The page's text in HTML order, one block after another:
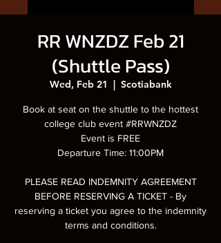
RR WNZDZ Feb 21
(Shuttle Pass)
Wed, Feb 21
  |
Scotiabank
Book at seat on the shuttle to the hottest
college club event #RRWNZDZ
Event is FREE
Departure Time: 11:00PM
PLEASE READ INDEMNITY AGREEMENT
BEFORE RESERVING A TICKET - By
reserving a ticket you agree to the indemnity
terms and conditions.